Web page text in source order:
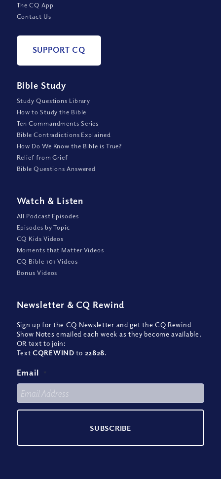
The CQ App
Contact Us
SUPPORT CQ
Bible Study
Study Questions Library
How to Study the Bible
Ten Commandments Series
Bible Contradictions Explained
How Do We Know the Bible is True?
Relief from Grief
Bible Questions Answered
Watch & Listen
All Podcast Episodes
Episodes by Topic
CQ Kids Videos
Moments that Matter Videos
CQ Bible 101 Videos
Bonus Videos
Newsletter & CQ Rewind
Sign up for the CQ Newsletter and get the CQ Rewind
Show Notes emailed each week as they become available,
OR text to join:
TextCQREWIND to 22828.
Email *